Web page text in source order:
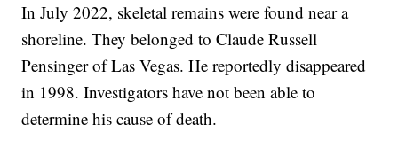
In July 2022, skeletal remains were found near a
shoreline. They belonged to Claude Russell
Pensinger of Las Vegas. He reportedly disappeared
in 1998. Investigators have not been able to
determine his cause of death.